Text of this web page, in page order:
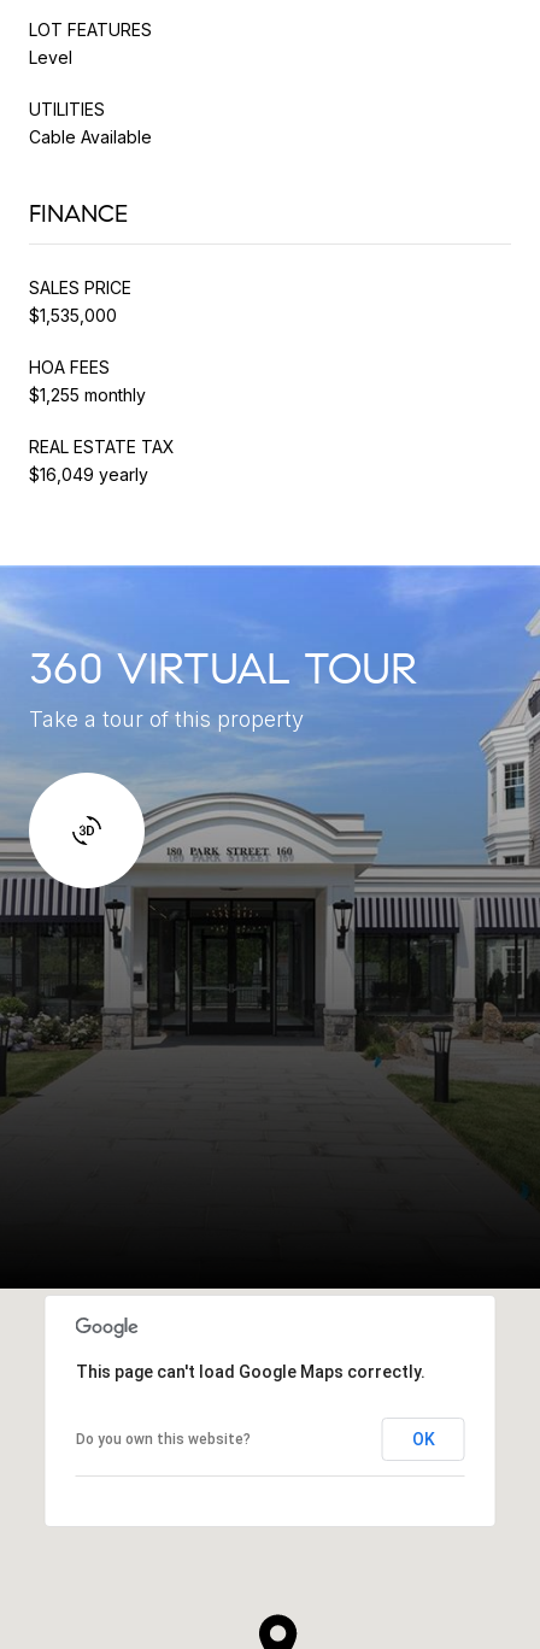
LOT FEATURES
Level
UTILITIES
Cable Available
FINANCE
SALES PRICE
$1,535,000
HOA FEES
$1,255 monthly
REAL ESTATE TAX
$16,049 yearly
360 VIRTUAL TOUR
Take a tour of this property
This page can't load Google Maps correctly.
Do you own this website? OK